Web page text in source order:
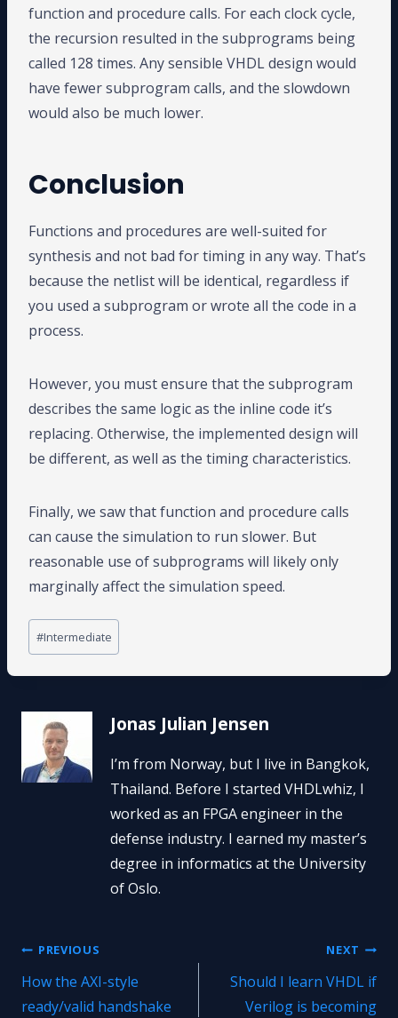
function and procedure calls. For each clock cycle,
the recursion resulted in the subprograms being
called 128 times. Any sensible VHDL design would
have fewer subprogram calls, and the slowdown
would also be much lower.
Conclusion
Functions and procedures are well-suited for
synthesis and not bad for timing in any way. That’s
because the netlist will be identical, regardless if
you used a subprogram or wrote all the code in a
process.
However, you must ensure that the subprogram
describes the same logic as the inline code it’s
replacing. Otherwise, the implemented design will
be different, as well as the timing characteristics.
Finally, we saw that function and procedure calls
can cause the simulation to run slower. But
reasonable use of subprograms will likely only
marginally affect the simulation speed.
Post
Tags:
#Intermediate
Jonas Julian Jensen
I’m from Norway, but I live in Bangkok,
Thailand. Before I started VHDLwhiz, I
worked as an FPGA engineer in the
defense industry. I earned my master’s
degree in informatics at the University
of Oslo.
Post
navigation
PREVIOUS
How the AXI-style
ready/valid handshake
NEXT
Should I learn VHDL if
Verilog is becoming